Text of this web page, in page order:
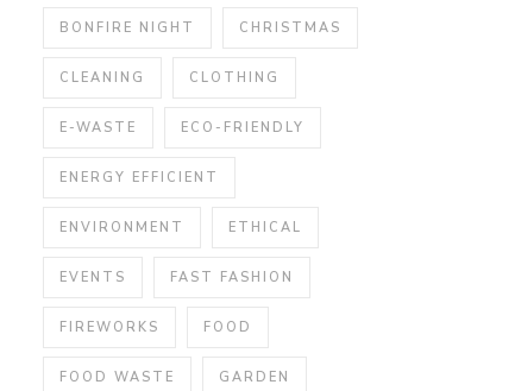
BONFIRE NIGHT CHRISTMAS
CLEANING CLOTHING
E-WASTE ECO-FRIENDLY
ENERGY EFFICIENT
ENVIRONMENT ETHICAL
EVENTS FAST FASHION
FIREWORKS FOOD
FOOD WASTE GARDEN